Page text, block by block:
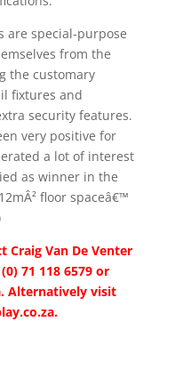
are special-purpose
from the
the customary
fixtures and
security features.
very positive for
a lot of interest
as winner in the
floor spaceâ€™
Van De Venter
71 118 6579 or
. Alternatively visit